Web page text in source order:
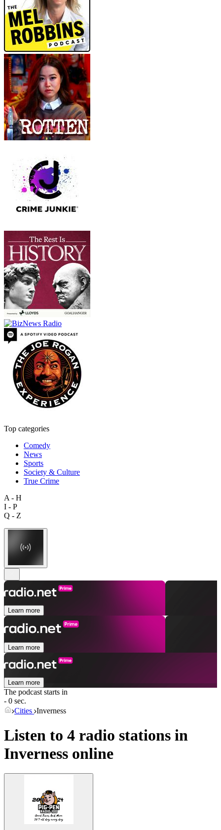
Top categories
Comedy
News
Sports
Society & Culture
True Crime
A - H
I - P
Q - Z
Learn more
Learn more
Learn more
The podcast starts in
- 0 sec.
Cities Inverness
Listen to 4 radio stations in
Inverness online